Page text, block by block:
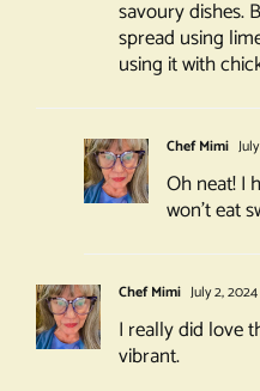
savoury dishes.
spread using
using it with
Chef Mimi
Oh neat! I
won’t eat
Chef Mimi July 2,
I really did love
vibrant.